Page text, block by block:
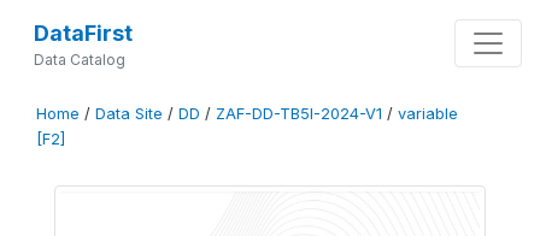
DataFirst
Data Catalog
Home / Data Site / DD / ZAF-DD-TB5I-2024-V1 / variable
[F2]